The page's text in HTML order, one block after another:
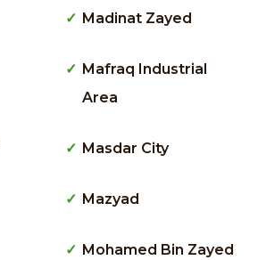
Madinat Zayed
Mafraq Industrial
Area
Masdar City
Mazyad
Mohamed Bin Zayed